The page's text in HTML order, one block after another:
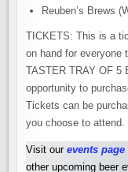
Reuben’s Brews
TICKETS: This is a
on hand for everyone
TASTER TRAY OF 5
opportunity to
Tickets can be
you choose to attend.
Visit ourevents
other upcoming beer